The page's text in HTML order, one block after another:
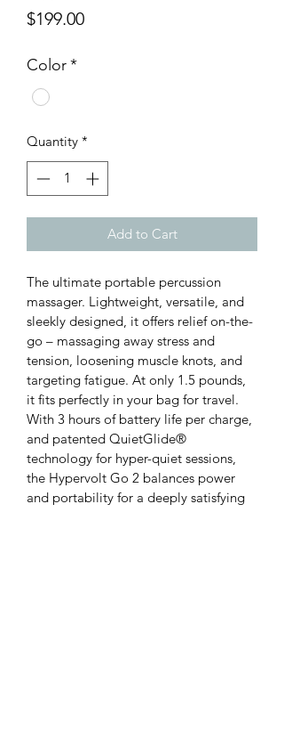
$199.00Price
Color*
Quantity *
Add to Cart
The ultimate portable percussion
massager. Lightweight, versatile, and
sleekly designed, it offers relief on-the-
go – massaging away stress and
tension, loosening muscle knots, and
targeting fatigue. At only 1.5 pounds,
it fits perfectly in your bag for travel.
With 3 hours of battery life per charge,
and patented QuietGlide®
technology for hyper-quiet sessions,
the Hypervolt Go 2 balances power
and portability for a deeply satisfying